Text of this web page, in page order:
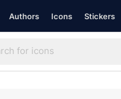
Authors Icons Stickers